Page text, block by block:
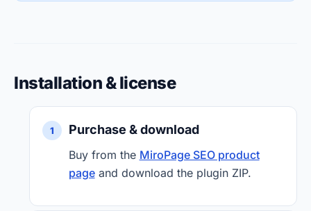
Installation & license
Purchase & download
Buy from the MiroPage SEO product
pageand download the plugin ZIP.